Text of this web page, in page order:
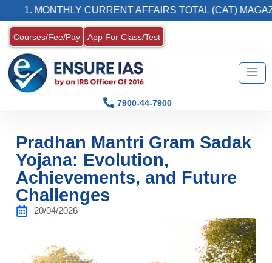
CURRENT AFFAIRS TOTAL (CAT) MAGAZINE
Courses/Fee/Pay App For Class/Test
7900-44-7900
Pradhan Mantri Gram Sadak
Yojana: Evolution,
Achievements, and Future
Challenges
20/04/2026